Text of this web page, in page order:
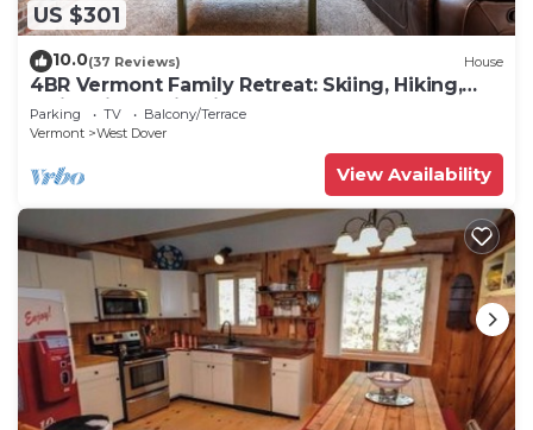
US $301
10.0(37 Reviews) House
4BR Vermont Family Retreat: Skiing, Hiking,
Swimming & Firepit
Parking TV
Balcony/Terrace
Vermont
West Dover
View Availability